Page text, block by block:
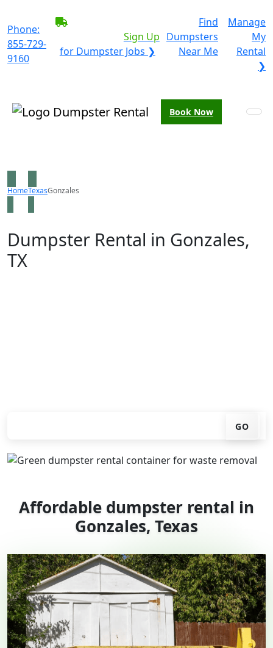
Phone:
855-729-
9160
Sign Up
for Dumpster Jobs ❯
Find
Dumpsters
Near Me
Manage
My
Rental
❯
Book Now
HomeTexasGonzales
Dumpster Rental in Gonzales,
TX
GO
Affordable dumpster rental in
Gonzales, Texas